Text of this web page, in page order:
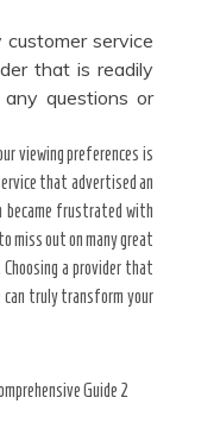
service
that is readily
questions or
viewing preferences is
that advertised an
became frustrated with
miss out on many great
a provider that
can truly transform your